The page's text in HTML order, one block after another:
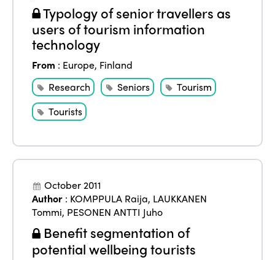
Typology of senior travellers as
users of tourism information
technology
From : Europe, Finland
Research
Seniors
Tourism
Tourists
October 2011
Author : KOMPPULA Raija, LAUKKANEN
Tommi, PESONEN ANTTI Juho
Benefit segmentation of
potential wellbeing tourists